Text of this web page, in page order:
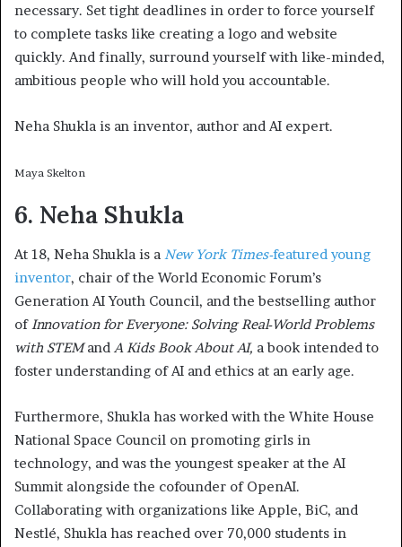
necessary. Set tight deadlines in order to force yourself
to complete tasks like creating a logo and website
quickly. And finally, surround yourself with like-minded,
ambitious people who will hold you accountable.
Neha Shukla is an inventor, author and AI expert.
Maya Skelton
6. Neha Shukla
At 18, Neha Shukla is a New York Times-featured young
inventor, chair of the World Economic Forum’s
Generation AI Youth Council, and the bestselling author
ofInnovation for Everyone: Solving Real-World Problems
with STEMand A Kids Book About AI, a book intended to
foster understanding of AI and ethics at an early age.
Furthermore, Shukla has worked with the White House
National Space Council on promoting girls in
technology, and was the youngest speaker at the AI
Summit alongside the cofounder of OpenAI.
Collaborating with organizations like Apple, BiC, and
Nestlé, Shukla has reached over 70,000 students in